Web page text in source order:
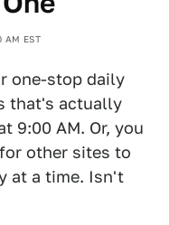
AM EST
one-stop daily
that's actually
9:00 AM. Or, you
other sites to
at a time. Isn't